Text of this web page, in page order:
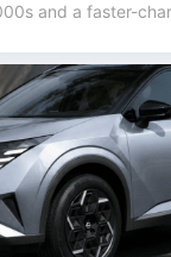
and a faster-